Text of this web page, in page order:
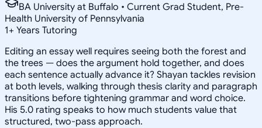
BA University at Buffalo • Current Grad Student, Pre-
Health University of Pennsylvania
1+ Years Tutoring
Editing an essay well requires seeing both the forest and
the trees — does the argument hold together, and does
each sentence actually advance it? Shayan tackles revision
at both levels, walking through thesis clarity and paragraph
transitions before tightening grammar and word choice.
His 5.0 rating speaks to how much students value that
structured, two-pass approach.